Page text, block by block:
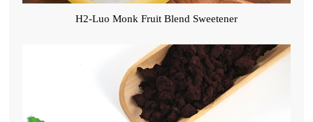
H2-Luo Monk Fruit Blend Sweetener